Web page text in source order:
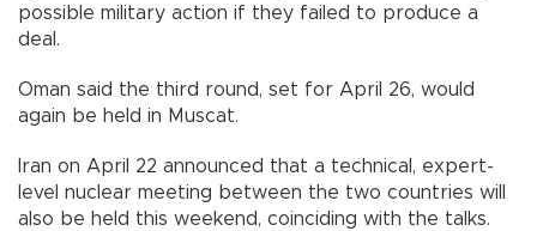
possible military action if they failed to produce a
deal.
Oman said the third round, set for April 26, would
again be held in Muscat.
Iran on April 22 announced that a technical, expert-
level nuclear meeting between the two countries will
also be held this weekend, coinciding with the talks.